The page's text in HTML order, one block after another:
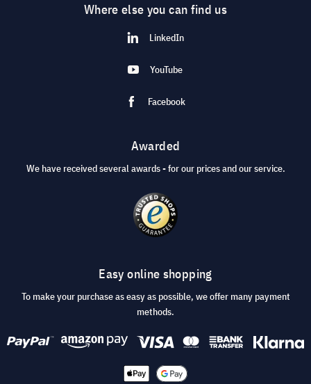
Where else you can find us
LinkedIn
YouTube
Facebook
Awarded
We have received several awards - for our prices and our service.
Easy online shopping
To make your purchase as easy as possible, we offer many payment
methods.